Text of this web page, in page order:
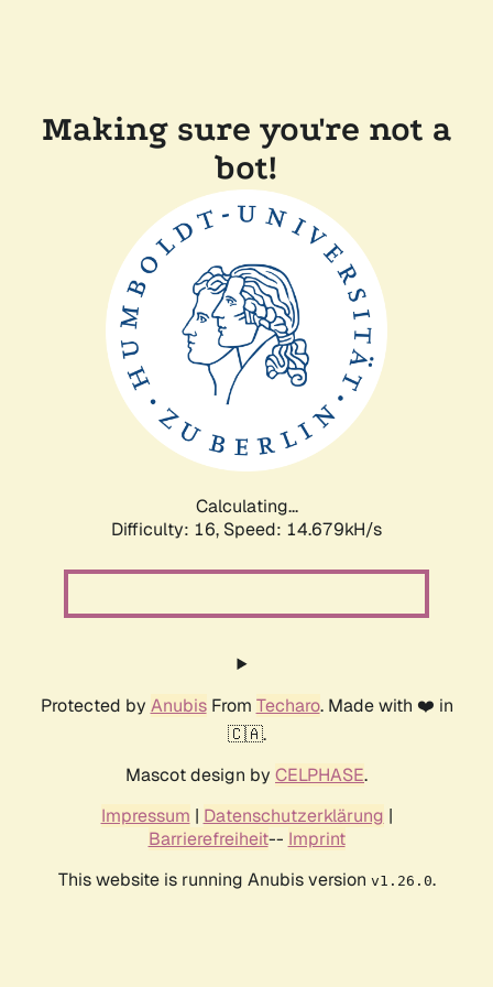
Making sure you're not a
bot!
Calculating...
Difficulty: 16, Speed: 14.679kH/s
Protected by AnubisFrom Techaro. Made with ❤️ in
🇨🇦.
Mascot design by CELPHASE.
Impressum | Datenschutzerklärung |
Barrierefreiheit-- Imprint
This website is running Anubis version v1.26.0.